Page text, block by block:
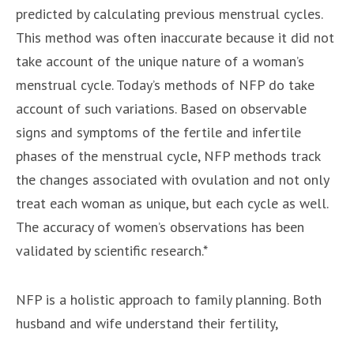
predicted by calculating previous menstrual cycles.
This method was often inaccurate because it did not
take account of the unique nature of a woman’s
menstrual cycle. Today’s methods of NFP do take
account of such variations. Based on observable
signs and symptoms of the fertile and infertile
phases of the menstrual cycle, NFP methods track
the changes associated with ovulation and not only
treat each woman as unique, but each cycle as well.
The accuracy of women’s observations has been
validated by scientific research.*
NFP is a holistic approach to family planning. Both
husband and wife understand their fertility,